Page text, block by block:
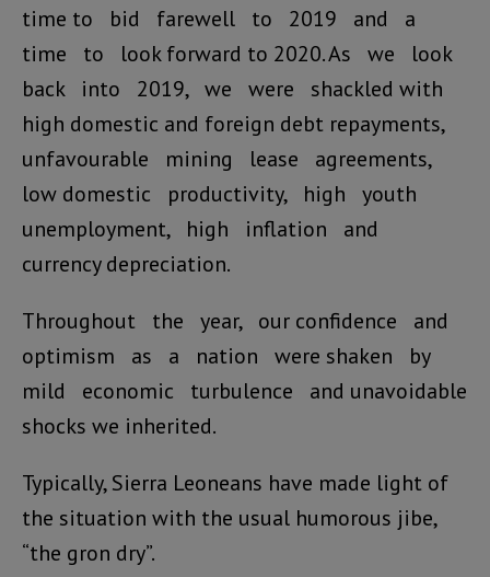
time to bid farewell to 2019 and a
time to look forward to 2020. As we look
back into 2019, we were shackled with
high domestic and foreign debt repayments,
unfavourable mining lease agreements,
low domestic productivity, high youth
unemployment, high inflation and
currency depreciation.
Throughout the year, our confidence and
optimism as a nation were shaken by
mild economic turbulence and unavoidable
shocks we inherited.
Typically, Sierra Leoneans have made light of
the situation with the usual humorous jibe,
“the gron dry”.